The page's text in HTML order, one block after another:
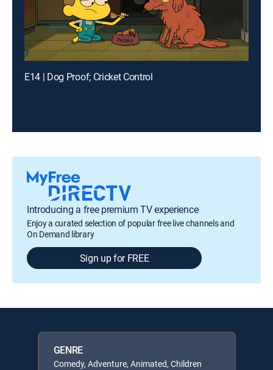
E14 | Dog Proof; Cricket Control
Introducing a free premium TV experience
Enjoy a curated selection of popular free live channels and
On Demand library
Sign up for FREE
GENRE
Comedy, Adventure, Animated, Children